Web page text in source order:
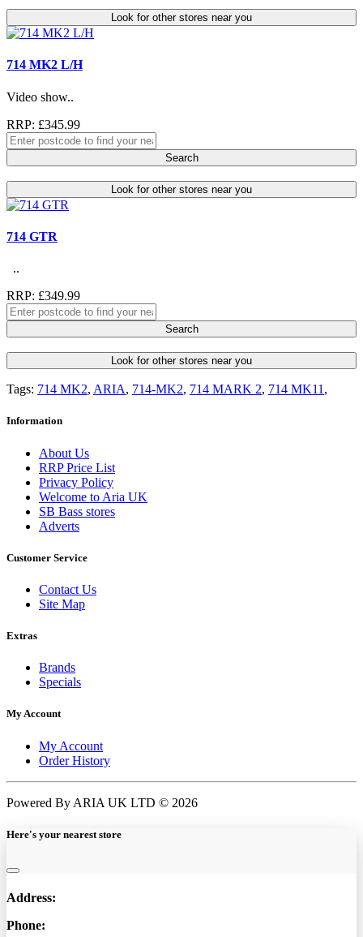
Look for other stores near you
714 MK2 L/H
Video show..
RRP: £345.99
Search
Look for other stores near you
714 GTR
..
RRP: £349.99
Search
Look for other stores near you
Tags: 714 MK2, ARIA, 714-MK2, 714 MARK 2, 714 MK11 ,
Information
About Us
RRP Price List
Privacy Policy
Welcome to Aria UK
SB Bass stores
Adverts
Customer Service
Contact Us
Site Map
Extras
Brands
Specials
My Account
My Account
Order History
Powered By ARIA UK LTD © 2026
Here's your nearest store
Address:
Phone: